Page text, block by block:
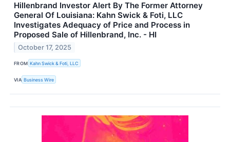
Hillenbrand Investor Alert By The Former Attorney
General Of Louisiana: Kahn Swick & Foti, LLC
Investigates Adequacy of Price and Process in
Proposed Sale of Hillenbrand, Inc. - HI
October 17, 2025
FROM Kahn Swick & Foti, LLC
VIA Business Wire